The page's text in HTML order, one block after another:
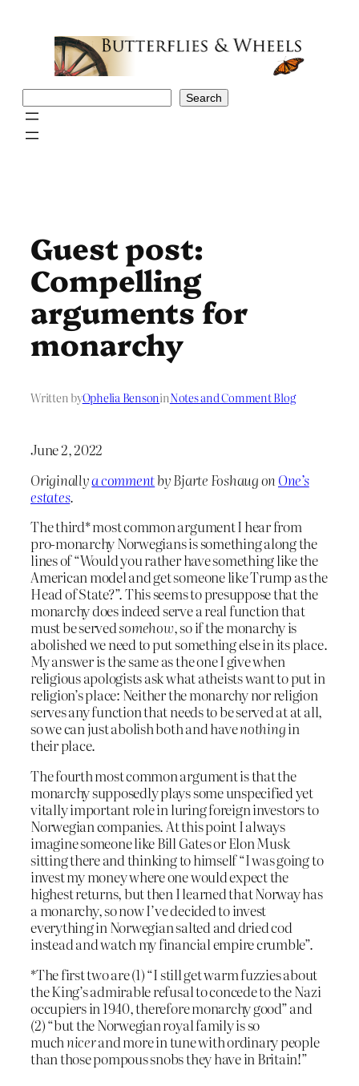
Search
Guest post:
Compelling
arguments for
monarchy
Written byOphelia BensoninNotes and Comment Blog
June 2, 2022
Originallya commentby Bjarte Foshaug on One’s
estates.
The third* most common argument I hear from
pro-monarchy Norwegians is something along the
lines of “Would you rather have something like the
American model and get someone like Trump as the
Head of State?”. This seems to presuppose that the
monarchy does indeed serve a real function that
must be servedsomehow, so if the monarchy is
abolished we need to put something else in its place.
My answer is the same as the one I give when
religious apologists ask what atheists want to put in
religion’s place: Neither the monarchy nor religion
serves any function that needs to be served at at all,
so we can just abolish both and havenothingin
their place.
The fourth most common argument is that the
monarchy supposedly plays some unspecified yet
vitally important role in luring foreign investors to
Norwegian companies. At this point I always
imagine someone like Bill Gates or Elon Musk
sitting there and thinking to himself “I was going to
invest my money where one would expect the
highest returns, but then I learned that Norway has
a monarchy, so now I’ve decided to invest
everything in Norwegian salted and dried cod
instead and watch my financial empire crumble”.
*The first two are (1) “I still get warm fuzzies about
the King’s admirable refusal to concede to the Nazi
occupiers in 1940, therefore monarchy good” and
(2) “but the Norwegian royal family is so
muchnicerand more in tune with ordinary people
than those pompous snobs they have in Britain!”